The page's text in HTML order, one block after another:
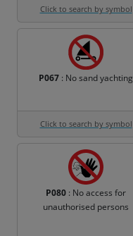
Click to search by symbol
P067 : No sand yachting
Click to search by symbol
P080 : No access for
unauthorised persons